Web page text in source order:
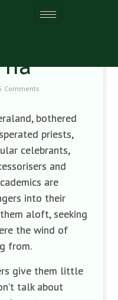
Comments
bothered
priests,
celebrants,
and
are
into their
aloft, seeking
the wind of
from.
give them little
talk about